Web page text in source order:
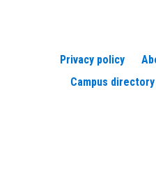
Privacy policy
Campus directory